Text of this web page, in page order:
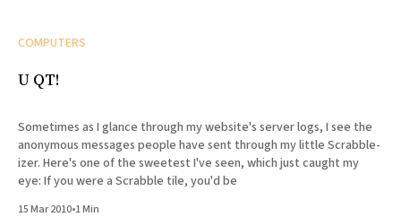
COMPUTERS
U QT!
Sometimes as I glance through my website's server logs, I see the
anonymous messages people have sent through my little Scrabble-
izer. Here's one of the sweetest I've seen, which just caught my
eye: If you were a Scrabble tile, you'd be
15 Mar 2010•1 Min